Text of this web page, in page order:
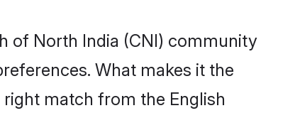
of North India (CNI) community
What makes it the
match from the English